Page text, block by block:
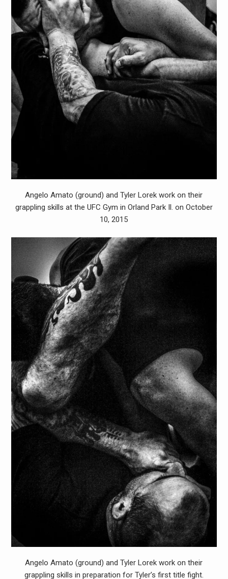
Angelo Amato (ground) and Tyler Lorek work on their
grappling skills at the UFC Gym in Orland Park Il. on October
10, 2015
Angelo Amato (ground) and Tyler Lorek work on their
grappling skills in preparation for Tyler’s first title fight.